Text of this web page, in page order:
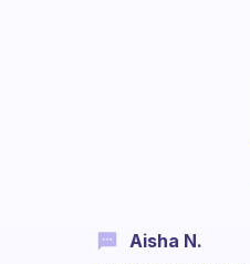
Aisha N.